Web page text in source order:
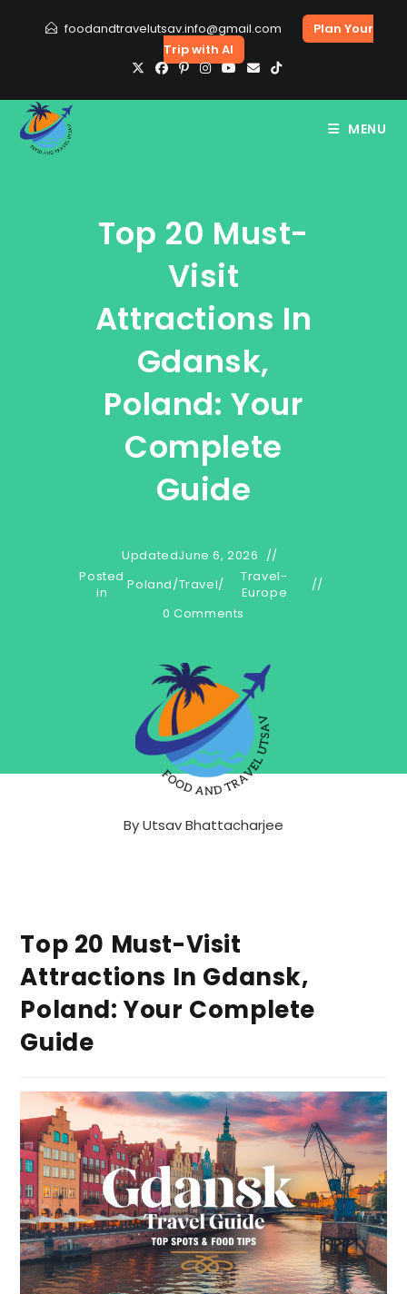
foodandtravelutsav.info@gmail.com
Plan Your
Trip with AI
MENU
Top 20 Must-
Visit
Attractions In
Gdansk,
Poland: Your
Complete
Guide
UpdatedJune 6, 2026
Posted
in
Poland/Travel/
Travel-
Europe
0 Comments
ByUtsav Bhattacharjee
Top 20 Must-Visit
Attractions In Gdansk,
Poland: Your Complete
Guide